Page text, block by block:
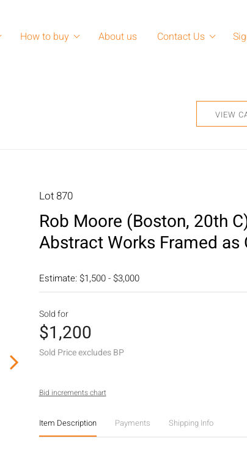
How to buy About us Contact Us
VIEW
Lot 870
Rob Moore (Boston, 20th
Abstract Works Framed as
Estimate: $1,500 - $3,000
Sold for
$1,200
Sold Price excludes BP
Bid increments chart
Item Description Payments Shipping Info